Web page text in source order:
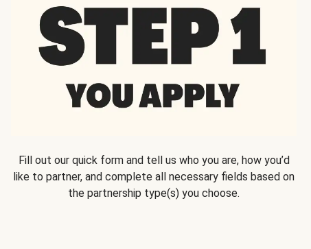
Fill out our quick form and tell us who you are, how you’d
like to partner, and complete all necessary fields based on
the partnership type(s) you choose.